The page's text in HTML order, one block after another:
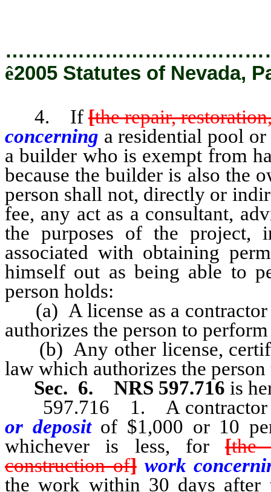
ê2005 Statutes of Nevada,
4. If [the repair,
concerning a residential pool
a builder who is exempt from
because the builder is also the
person shall not, directly or
fee, any act as a consultant,
the purposes of the project,
associated with obtaining
himself out as being able to
person holds:
(a) A license as a contractor
authorizes the person to
(b) Any other license,
law which authorizes the
Sec. 6.
NRS 597.716 is
597.716 1. A contractor
or deposit of $1,000 or 10
whichever is less, for [the
construction of] work
the work within 30 days after